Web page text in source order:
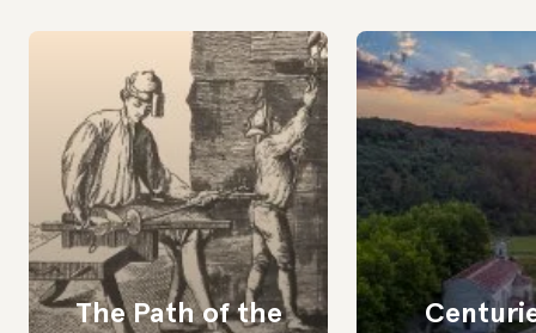
The Path of the